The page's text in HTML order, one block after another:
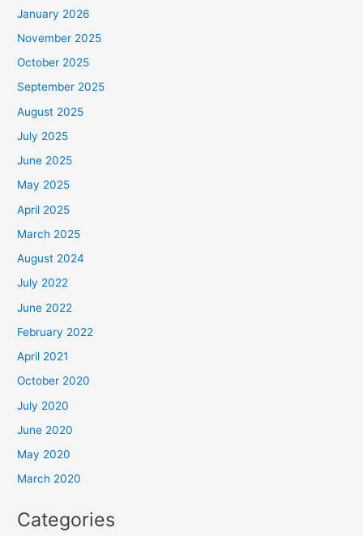
January 2026
November 2025
October 2025
September 2025
August 2025
July 2025
June 2025
May 2025
April 2025
March 2025
August 2024
July 2022
June 2022
February 2022
April 2021
October 2020
July 2020
June 2020
May 2020
March 2020
Categories